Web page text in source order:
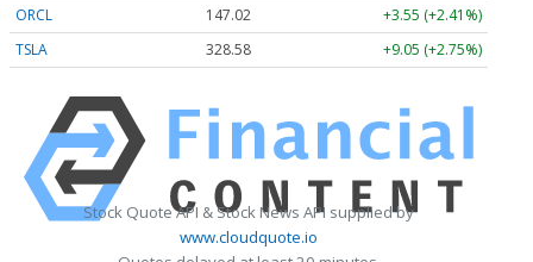
ORCL
147.02
+3.55 (+2.41%)
TSLA
328.58 +9.05 (+2.75%)
Stock Quote API & Stock News API supplied by
www.cloudquote.io